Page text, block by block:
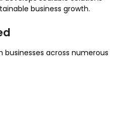
business growth.
businesses across numerous